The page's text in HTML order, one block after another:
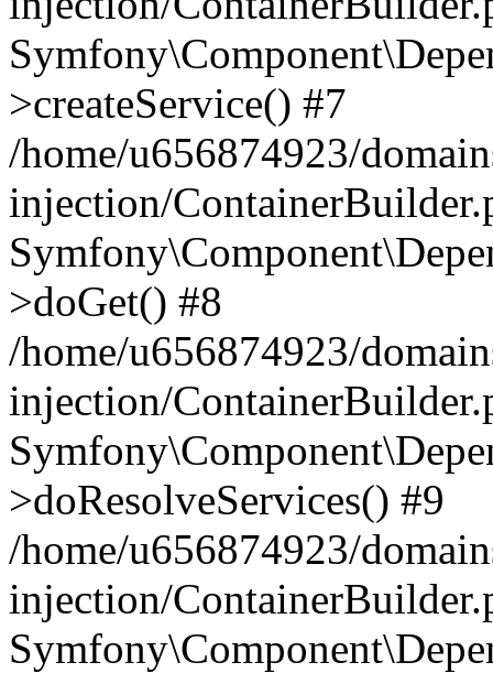
>createService() #7
/home/u656874923/
injection/
>doGet() #8
/home/u656874923/
injection/
>doResolveServices() #9
/home/u656874923/
injection/